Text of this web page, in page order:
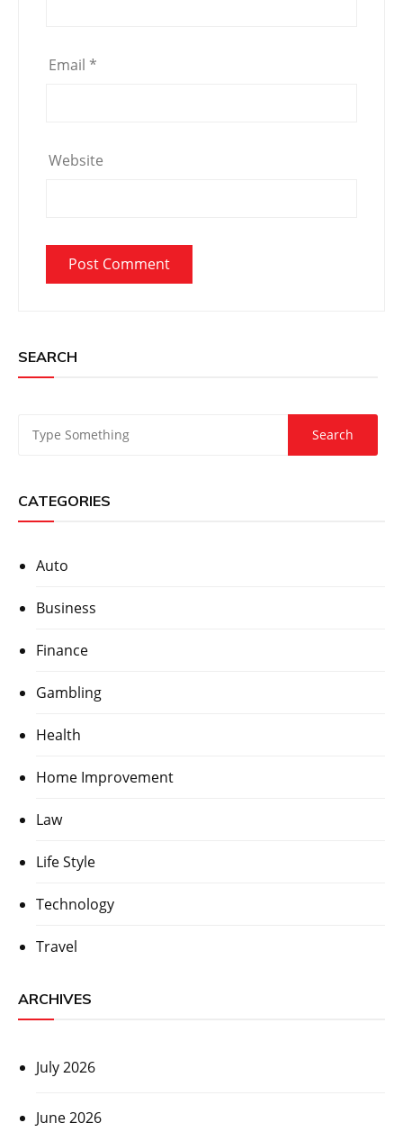
Email *
Website
SEARCH
CATEGORIES
Auto
Business
Finance
Gambling
Health
Home Improvement
Law
Life Style
Technology
Travel
ARCHIVES
July 2026
June 2026